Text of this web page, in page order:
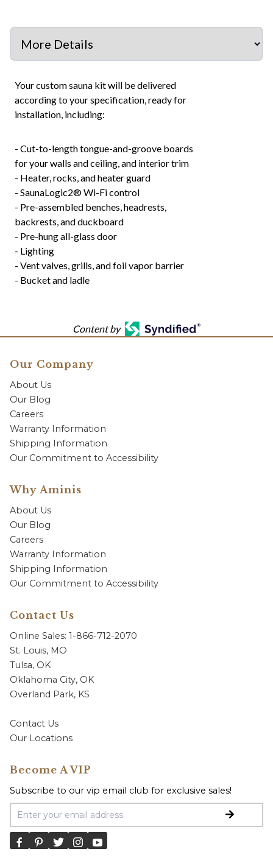
Your custom sauna kit will be delivered
according to your specification, ready for
installation, including:
- Cut-to-length tongue-and-groove boards
for your walls and ceiling, and interior trim
- Heater, rocks, and heater guard
- SaunaLogic2® Wi-Fi control
- Pre-assembled benches, headrests,
backrests, and duckboard
- Pre-hung all-glass door
- Lighting
- Vent valves, grills, and foil vapor barrier
- Bucket and ladle
Content by
Our Company
About Us
Our Blog
Careers
Warranty Information
Shipping Information
Our Commitment to Accessibility
Why Aminis
About Us
Our Blog
Careers
Warranty Information
Shipping Information
Our Commitment to Accessibility
Contact Us
Online Sales: 1-866-712-2070
St. Louis, MO
Tulsa, OK
Oklahoma City, OK
Overland Park, KS
Contact Us
Our Locations
Become A VIP
Subscribe to our vip email club for exclusive sales!
Email Address